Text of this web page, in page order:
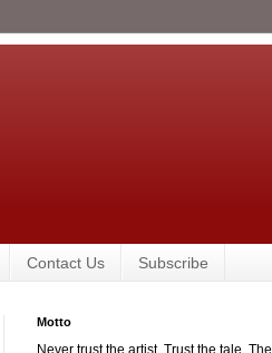
Contact Us Subscribe
Motto
Never trust the artist. Trust the tale. The